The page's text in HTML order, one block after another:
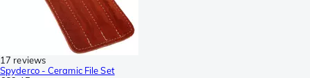
17 reviews
Spyderco - Ceramic File Set